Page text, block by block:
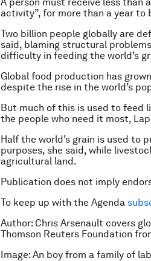
activity”, for more than a year to
Two billion people globally are
said, blaming structural
difficulty in feeding the world’s
Global food production has
despite the rise in the world’s
But much of this is used to feed
the people who need it most,
Half the world’s grain is used to
purposes, she said, while
agricultural land.
Publication does not imply
To keep up with the Agenda
Author: Chris Arsenault covers
Thomson Reuters Foundation
Image: An boy from a family of